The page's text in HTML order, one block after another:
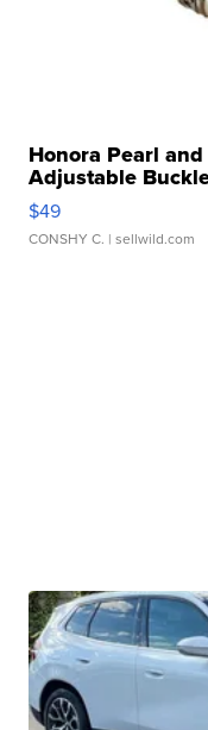
Honora Pearl
Adjustable
$49
CONSHY C. | sellwild.com